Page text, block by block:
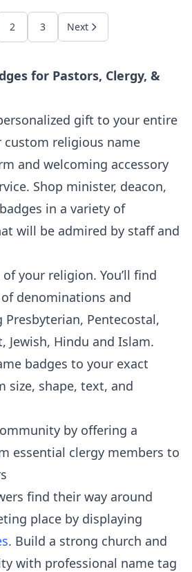
2 3 Next
for Pastors, Clergy, &
gift to your entire
custom religious name
and welcoming accessory
Shop minister, deacon,
in a variety of
will be admired by staff and
your religion. You’ll find
denominations and
Pentecostal,
Jewish, Hindu and Islam.
badges to your exact
size, shape, text, and
by offering a
essential clergy members to
find their way around
place by displaying
. Build a strong church and
with professional name tag